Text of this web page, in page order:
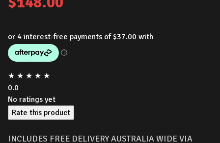
★ ★ ★ ★ ★
0.0
No ratings yet
Rate this product
INCLUDES FREE DELIVERY AUSTRALIA WIDE VIA